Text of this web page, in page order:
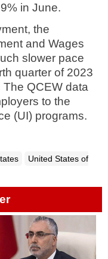
in June.
the
and Wages
slower pace
quarter of 2023
QCEW data
to the
(UI) programs.
United States of